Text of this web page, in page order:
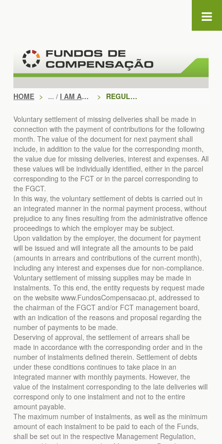
HOME > I AM AN EMPLOYER > REGULARIZE
Voluntary settlement of missing deliveries shall be made in
connection with the payment of contributions for the following
month. The value of the document for next payment shall
include, in addition to the value for the corresponding month,
the value due for missing deliveries, interest and expenses. All
these values will be individually identified, either in the parcel
corresponding to the FCT or in the parcel corresponding to
the FGCT.
In this way, the voluntary settlement of debts is carried out in
an integrated manner in the normal payment process, without
prejudice to any fines resulting from the administrative offence
proceedings to which the employer may be subject.
Upon validation by the employer, the document for payment
will be issued and will integrate all the amounts to be paid
(amounts in arrears and contributions of the current month),
including any interest and expenses due for non-compliance.
Voluntary settlement of missing supplies may be made in
instalments. To this end, the entity requests by request made
on the website www.FundosCompensacao.pt, addressed to
the chairman of the FGCT and/or FCT management board,
with an indication of the reasons and proposal regarding the
number of payments to be made.
Deserving of approval, the settlement of arrears shall be
made in accordance with the corresponding order and in the
number of instalments defined therein. Settlement of debts
under these conditions continues to take place in an
integrated manner with monthly payments. However, the
value of the instalment corresponding to the late deliveries will
correspond only to one instalment and not to the entire
amount payable.
The maximum number of instalments, as well as the minimum
amount of each instalment to be paid to each of the Funds,
shall be set out in the respective Management Regulation,